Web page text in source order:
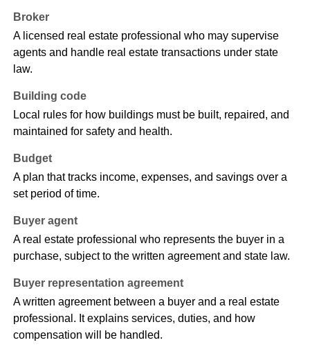
Broker
A licensed real estate professional who may supervise
agents and handle real estate transactions under state
law.
Building code
Local rules for how buildings must be built, repaired, and
maintained for safety and health.
Budget
A plan that tracks income, expenses, and savings over a
set period of time.
Buyer agent
A real estate professional who represents the buyer in a
purchase, subject to the written agreement and state law.
Buyer representation agreement
A written agreement between a buyer and a real estate
professional. It explains services, duties, and how
compensation will be handled.